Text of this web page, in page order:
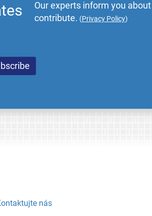
Our experts inform you
contribute. (Privacy Policy)
nás